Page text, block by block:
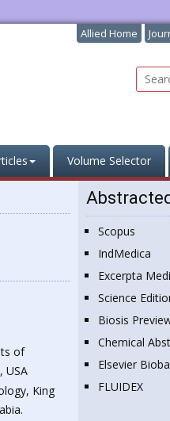
Allied Home
Volume Selector
of
USA
King
Scopus
IndMedica
Excerpta
Science
Biosis
Chemical
Elsevier
FLUIDEX